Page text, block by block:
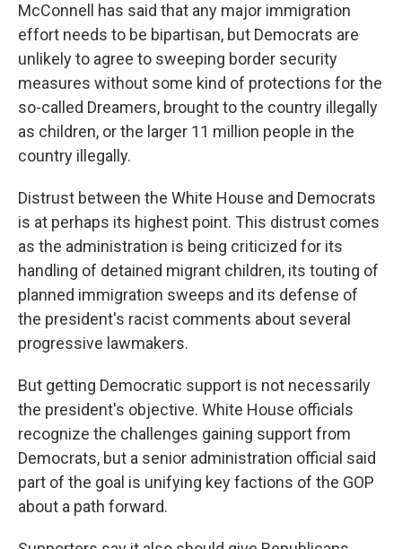
McConnell has said that any major immigration
effort needs to be bipartisan, but Democrats are
unlikely to agree to sweeping border security
measures without some kind of protections for the
so-called Dreamers, brought to the country illegally
as children, or the larger 11 million people in the
country illegally.
Distrust between the White House and Democrats
is at perhaps its highest point. This distrust comes
as the administration is being criticized for its
handling of detained migrant children, its touting of
planned immigration sweeps and its defense of
the president's racist comments about several
progressive lawmakers.
But getting Democratic support is not necessarily
the president's objective. White House officials
recognize the challenges gaining support from
Democrats, but a senior administration official said
part of the goal is unifying key factions of the GOP
about a path forward.